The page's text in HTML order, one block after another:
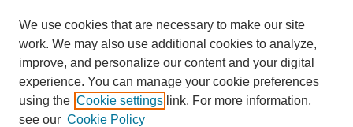
We use cookies that are necessary to make our site
work. We may also use additional cookies to analyze,
improve, and personalize our content and your digital
experience. You can manage your cookie preferences
using the Cookie settings link. For more information,
see our Cookie Policy